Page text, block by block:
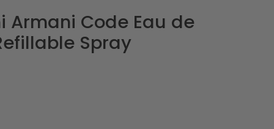
Armani Code Eau de
Spray